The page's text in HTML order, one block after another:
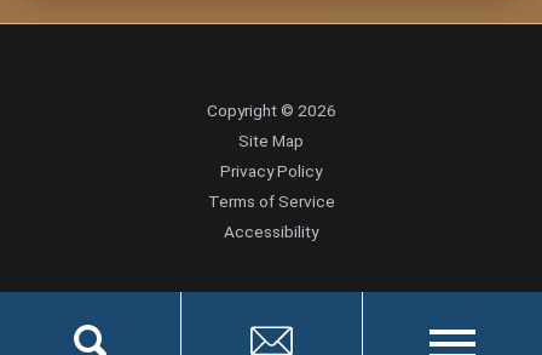
Copyright © 2026
Site Map
Privacy Policy
Terms of Service
Accessibility